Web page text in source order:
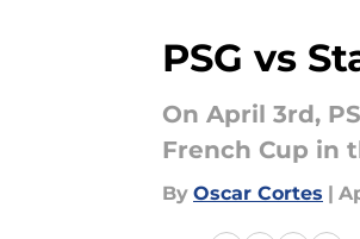
PSG vs
On April 3rd,
French Cup in
By Oscar Cortes |